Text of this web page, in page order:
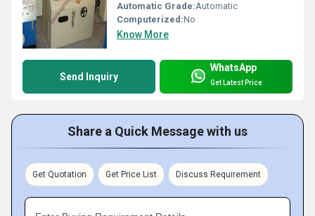
Automatic Grade:Automatic
Computerized:No
Know More
Send Inquiry
WhatsApp
Get Latest Price
Share a Quick Message with us
Get Quotation Get Price List Discuss Requirement